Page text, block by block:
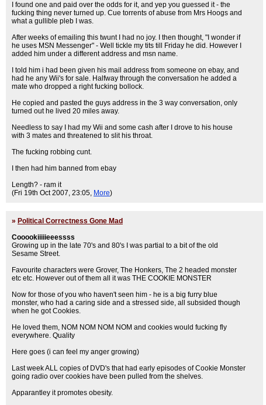
I found one and paid over the odds for it, and yep you guessed it - the
fucking thing never turned up. Cue torrents of abuse from Mrs Hoogs and
what a gullible pleb I was.
After weeks of emailing this twunt I had no joy. I then thought, "I wonder if
he uses MSN Messenger" - Well tickle my tits till Friday he did. However I
added him under a different address and msn name.
I told him i had been given his mail address from someone on ebay, and
had he any Wii's for sale. Halfway through the conversation he added a
mate who dropped a right fucking bollock.
He copied and pasted the guys address in the 3 way conversation, only
turned out he lived 20 miles away.
Needless to say I had my Wii and some cash after I drove to his house
with 3 mates and threatened to slit his throat.
The fucking robbing cunt.
I then had him banned from ebay
Length? - ram it
(Fri 19th Oct 2007, 23:05, More)
» Political Correctness Gone Mad
Cooookiiiiieeessss
Growing up in the late 70's and 80's I was partial to a bit of the old
Sesame Street.
Favourite characters were Grover, The Honkers, The 2 headed monster
etc etc. However out of them all it was THE COOKIE MONSTER
Now for those of you who haven't seen him - he is a big furry blue
monster, who had a caring side and a stressed side, all subsided though
when he got Cookies.
He loved them, NOM NOM NOM NOM and cookies would fucking fly
everywhere. Quality
Here goes (i can feel my anger growing)
Last week ALL copies of DVD's that had early episodes of Cookie Monster
going radio over cookies have been pulled from the shelves.
Apparantley it promotes obesity.